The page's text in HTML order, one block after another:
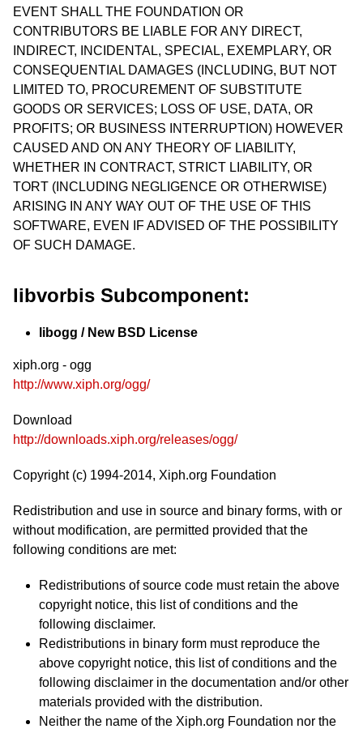
EVENT SHALL THE FOUNDATION OR
CONTRIBUTORS BE LIABLE FOR ANY DIRECT,
INDIRECT, INCIDENTAL, SPECIAL, EXEMPLARY, OR
CONSEQUENTIAL DAMAGES (INCLUDING, BUT NOT
LIMITED TO, PROCUREMENT OF SUBSTITUTE
GOODS OR SERVICES; LOSS OF USE, DATA, OR
PROFITS; OR BUSINESS INTERRUPTION) HOWEVER
CAUSED AND ON ANY THEORY OF LIABILITY,
WHETHER IN CONTRACT, STRICT LIABILITY, OR
TORT (INCLUDING NEGLIGENCE OR OTHERWISE)
ARISING IN ANY WAY OUT OF THE USE OF THIS
SOFTWARE, EVEN IF ADVISED OF THE POSSIBILITY
OF SUCH DAMAGE.
libvorbis Subcomponent:
libogg / New BSD License
xiph.org - ogg
http://www.xiph.org/ogg/
Download
http://downloads.xiph.org/releases/ogg/
Copyright (c) 1994-2014, Xiph.org Foundation
Redistribution and use in source and binary forms, with or
without modification, are permitted provided that the
following conditions are met:
Redistributions of source code must retain the above
copyright notice, this list of conditions and the
following disclaimer.
Redistributions in binary form must reproduce the
above copyright notice, this list of conditions and the
following disclaimer in the documentation and/or other
materials provided with the distribution.
Neither the name of the Xiph.org Foundation nor the